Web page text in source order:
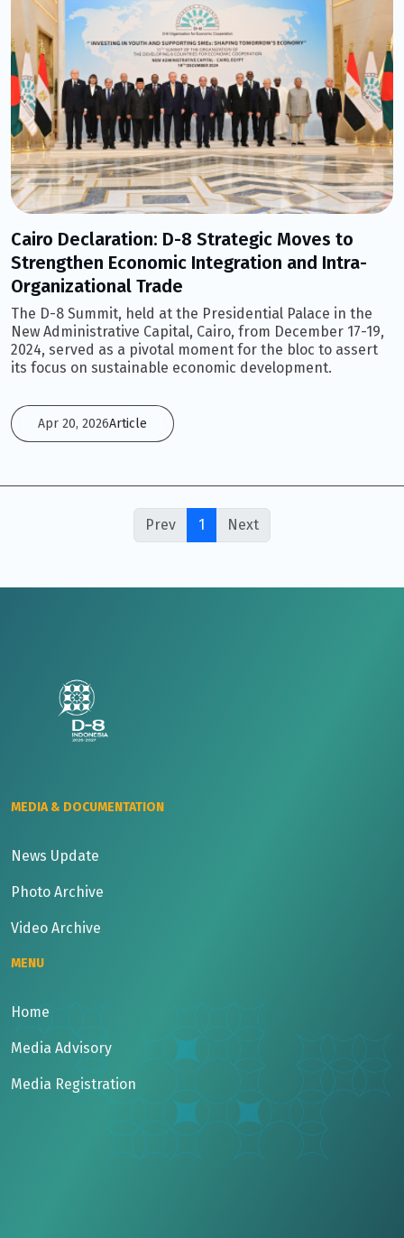
Cairo Declaration: D-8 Strategic Moves to
Strengthen Economic Integration and Intra-
Organizational Trade
The D-8 Summit, held at the Presidential Palace in the
New Administrative Capital, Cairo, from December 17-19,
2024, served as a pivotal moment for the bloc to assert
its focus on sustainable economic development.
Apr 20, 2026Article
Prev 1 Next
MEDIA & DOCUMENTATION
News Update
Photo Archive
Video Archive
MENU
Home
Media Advisory
Media Registration